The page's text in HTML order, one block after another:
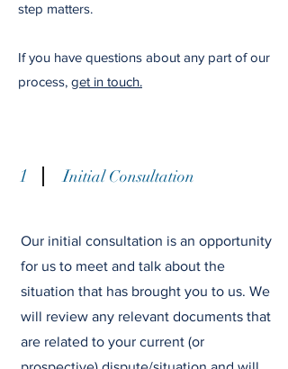
step matters.
If you have questions about any part of our
process, get in touch.
1 Initial Consultation
Our initial consultation is an opportunity
for us to meet and talk about the
situation that has brought you to us. We
will review any relevant documents that
are related to your current (or